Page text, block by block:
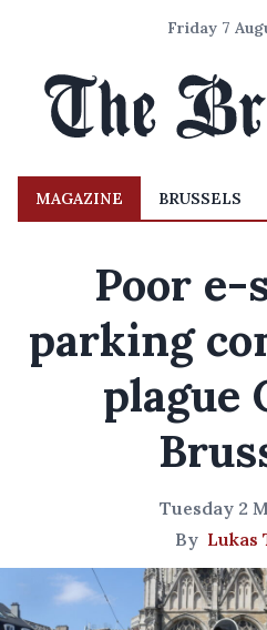
Friday 7
MAGAZINE BRUSSELS
Poor e-
parking
plague
Tuesday 2
By Lukas